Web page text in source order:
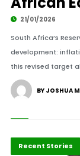
21/01/2026
South Africa’s
development:
this revised target
BY JOSHUA
Economy
Recent Stories